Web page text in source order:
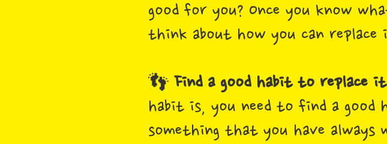
good for you? Once you know
think about how you can replace
👣 Find a good habit to replace
habit is, you need to find a
something that you have